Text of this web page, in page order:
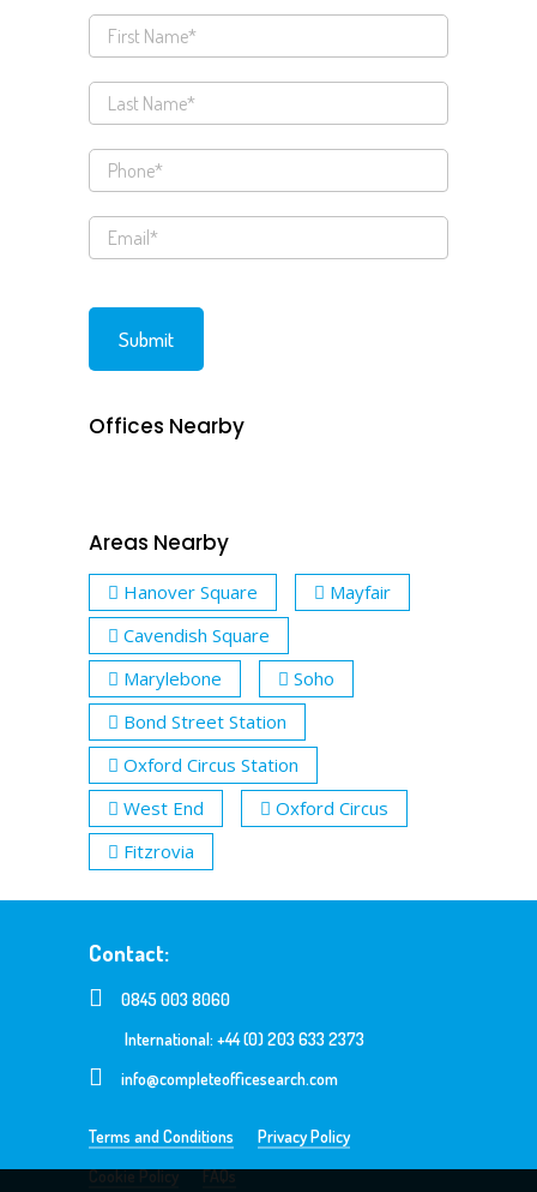
Offices Nearby
Areas Nearby
Hanover Square
Mayfair
Cavendish Square
Marylebone
Soho
Bond Street Station
Oxford Circus Station
West End
Oxford Circus
Fitzrovia
Contact:
0845 003 8060
International: +44 (0) 203 633 2373
info@completeofficesearch.com
Terms and Conditions
Privacy Policy
Cookie Policy
FAQs